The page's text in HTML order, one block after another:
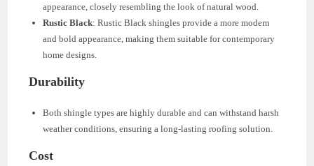
appearance, closely resembling the look of natural wood.
Rustic Black: Rustic Black shingles provide a more modern
and bold appearance, making them suitable for contemporary
home designs.
Durability
Both shingle types are highly durable and can withstand harsh
weather conditions, ensuring a long-lasting roofing solution.
Cost